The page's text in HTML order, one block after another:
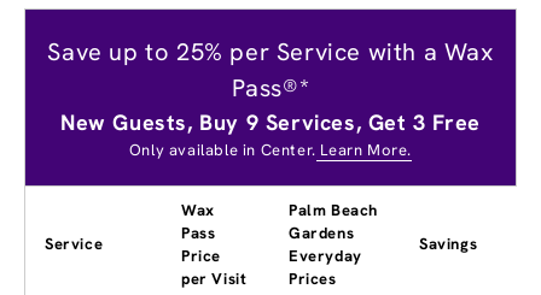
Save up to 25% per Service with a Wax
Pass®*
New Guests, Buy 9 Services, Get 3 Free
Only available in Center. Learn More.
Service
Wax
Pass
Price
per Visit
Palm Beach
Gardens
Everyday
Prices
Savings